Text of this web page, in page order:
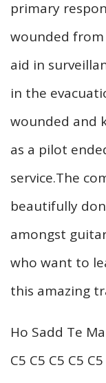
primary
wounded
aid in
in the
wounded and
as a pilot
service.The
beautifully
amongst
who want to
this amazing
Ho Sadd Te
C5 C5 C5 C5